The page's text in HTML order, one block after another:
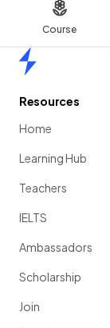
Course
Resources
Home
Learning Hub
Teachers
IELTS
Ambassadors
Scholarship
Join